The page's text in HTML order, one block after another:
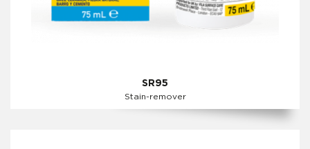
SR95
Stain-remover